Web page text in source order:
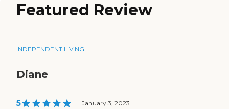
Featured Review
INDEPENDENT LIVING
Diane
5 | January 3, 2023